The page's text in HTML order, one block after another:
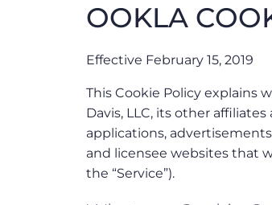
OOKLA
Effective February 15, 2019
This Cookie Policy explains
Davis, LLC, its other
applications,
and licensee websites that
the “Service”).